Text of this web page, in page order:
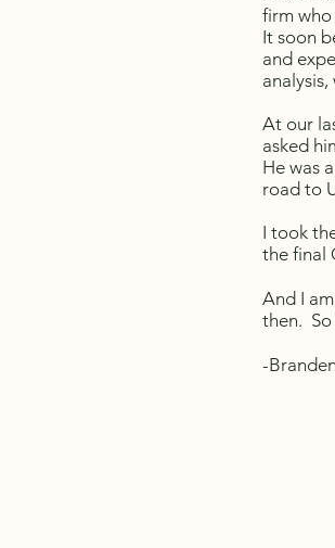
firm
It soon
and
At our
asked
He was
road to
I took
the final
And I
then. So
-Branden